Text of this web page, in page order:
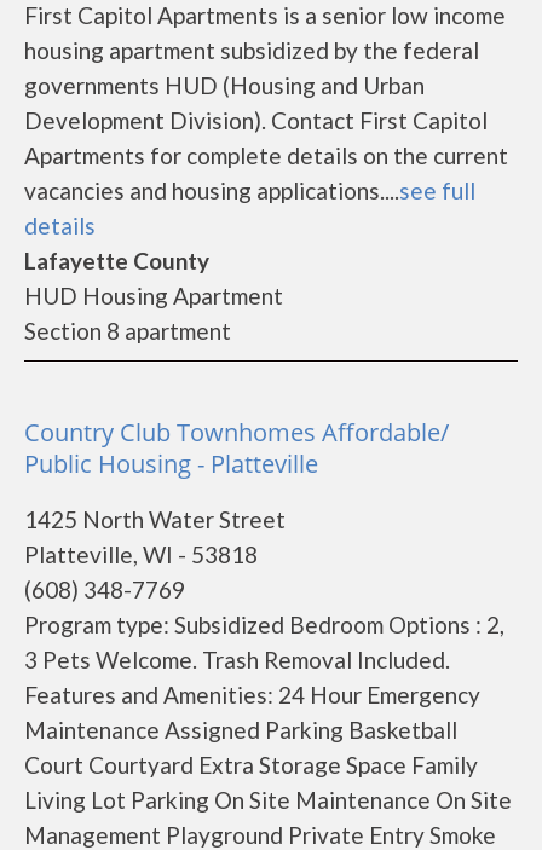
First Capitol Apartments is a senior low income
housing apartment subsidized by the federal
governments HUD (Housing and Urban
Development Division). Contact First Capitol
Apartments for complete details on the current
vacancies and housing applications....see full
details
Lafayette County
HUD Housing Apartment
Section 8 apartment
Country Club Townhomes Affordable/
Public Housing - Platteville
1425 North Water Street
Platteville, WI - 53818
(608) 348-7769
Program type: Subsidized Bedroom Options : 2,
3 Pets Welcome. Trash Removal Included.
Features and Amenities: 24 Hour Emergency
Maintenance Assigned Parking Basketball
Court Courtyard Extra Storage Space Family
Living Lot Parking On Site Maintenance On Site
Management Playground Private Entry Smoke